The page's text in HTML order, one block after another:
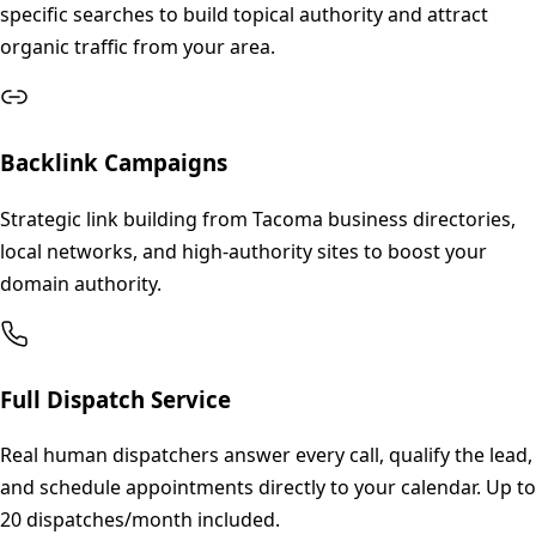
specific searches to build topical authority and attract
organic traffic from your area.
Backlink Campaigns
Strategic link building from Tacoma business directories,
local networks, and high-authority sites to boost your
domain authority.
Full Dispatch Service
Real human dispatchers answer every call, qualify the lead,
and schedule appointments directly to your calendar. Up to
20 dispatches/month included.